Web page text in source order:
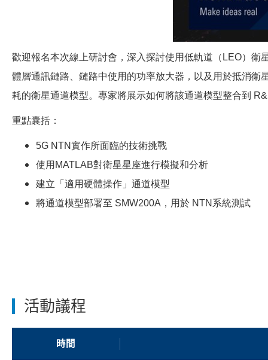
歡迎報名本次線上研討會，深入探討使用低軌道（LEO）
體層通訊鏈路、鏈路中使用的功率放大器，以及用於抵消衛
耗的衛星通道模型。專家將展示如何將該通道模型整合到
重點囊括：
5G NTN實作所面臨的技術挑戰
使用MATLAB對衛星星座進行模擬和分析
建立「適用硬體操作」通道模型
將通道模型部署至 SMW200A，用於 NTN系統測試
活動議程
時間